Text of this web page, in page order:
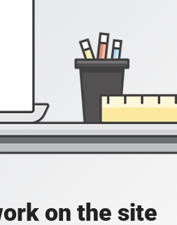
on the site